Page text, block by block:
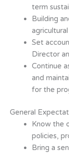
term
Building
Set
Director
Continue
and
for the
General
Know the
policies,
Bring a